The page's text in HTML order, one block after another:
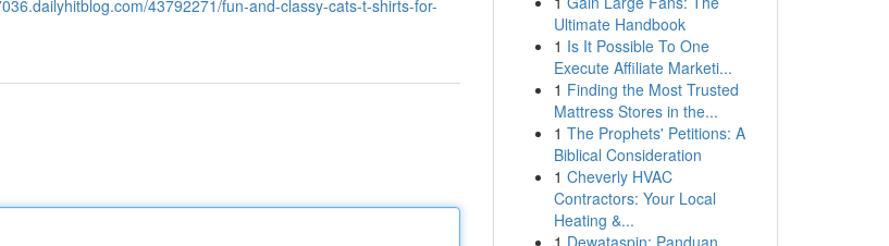
43792271/fun-and-classy-cats-t-shirts-for-
Ultimate Handbook
1 Is It Possible To One
Execute Affiliate Marketi...
1 Finding the Most Trusted
Mattress Stores in the...
1 The Prophets' Petitions: A
Biblical Consideration
1 Cheverly HVAC
Contractors: Your Local
Heating &...
1 Dewataspin: Panduan